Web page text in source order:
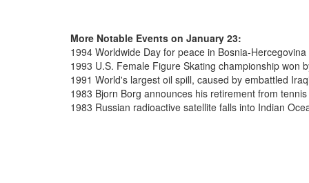
More Notable Events on January 23:
1994 Worldwide Day for peace in Bosnia-Hercegovina
1993 U.S. Female Figure Skating championship won
1991 World's largest oil spill, caused by embattled
1983 Bjorn Borg announces his retirement from tennis
1983 Russian radioactive satellite falls into Indian